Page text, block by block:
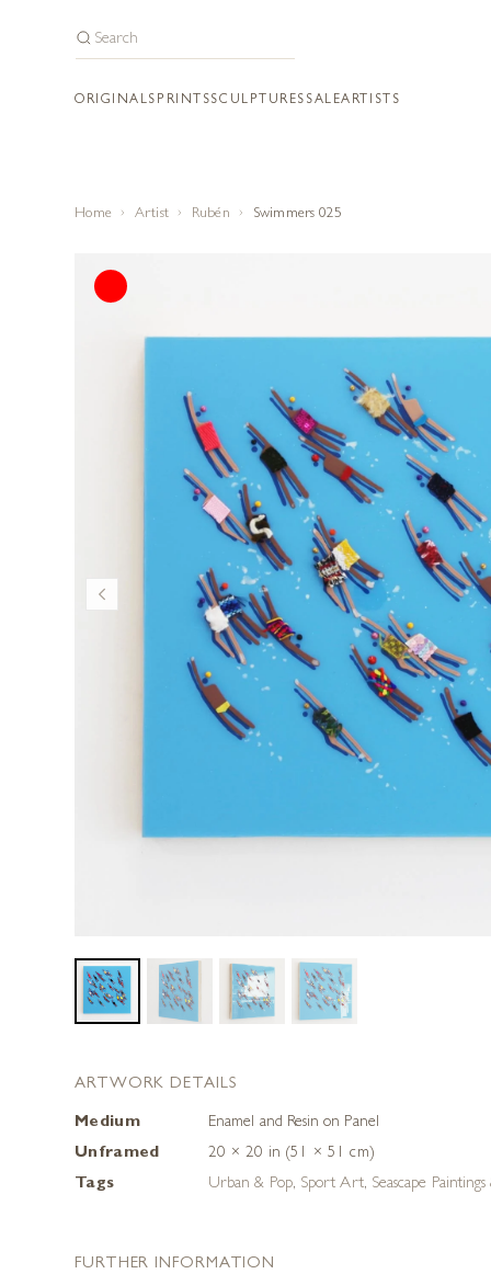
ORIGINALS PRINTSSCULPTURES SALEARTISTS
Home Artist Rubén Swimmers 025
ARTWORK DETAILS
Medium
Enamel and Resin on Panel
Unframed
20 × 20 in (51 × 51 cm)
Tags
Urban & Pop, Sport Art, Seascape
FURTHER INFORMATION